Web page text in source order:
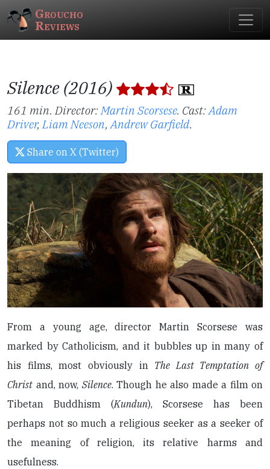
Groucho
Reviews
Silence (2016)
161 min. Director:Martin Scorsese. Cast:Adam
Driver,Liam Neeson,Andrew Garfield.
Share on X (Twitter)
From a young age, director Martin Scorsese was
marked by Catholicism, and it bubbles up in many of
his films, most obviously in The Last Temptation of
Christ and, now, Silence. Though he also made a film on
Tibetan Buddhism (Kundun), Scorsese has been
perhaps not so much a religious seeker as a seeker of
the meaning of religion, its relative harms and
usefulness.